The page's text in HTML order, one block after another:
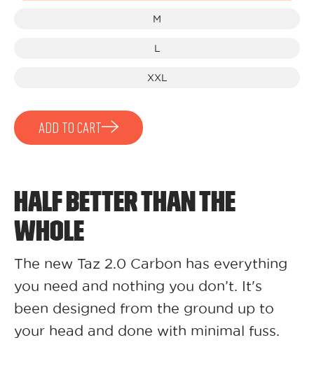
M
L
XXL
ADD TO CART
HALF BETTER THAN THE
WHOLE
The new Taz 2.0 Carbon has everything
you need and nothing you don’t. It's
been designed from the ground up to
your head and done with minimal fuss.